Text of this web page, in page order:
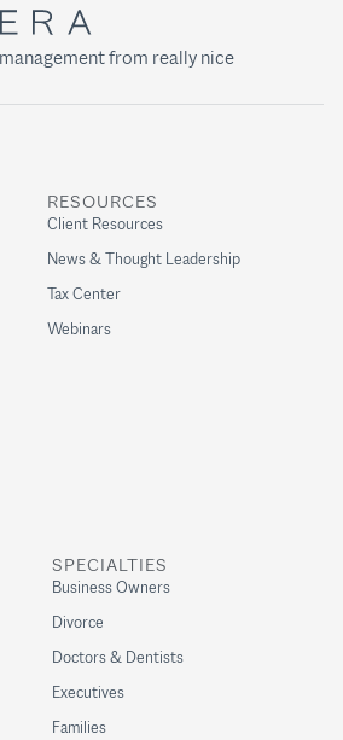
from really nice
SPECIALTIES
Business Owners
Divorce
Doctors & Dentists
Executives
Families
RESOURCES
Client Resources
News & Thought Leadership
Tax Center
Webinars